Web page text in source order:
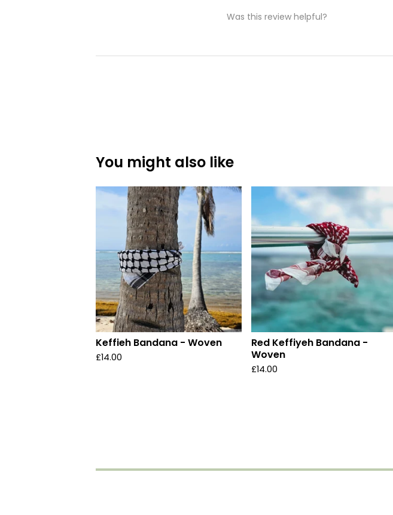
Was this review helpful?
You might also like
Keffieh Bandana - Woven
£14.00
Red Keffiyeh Bandana -
Woven
£14.00